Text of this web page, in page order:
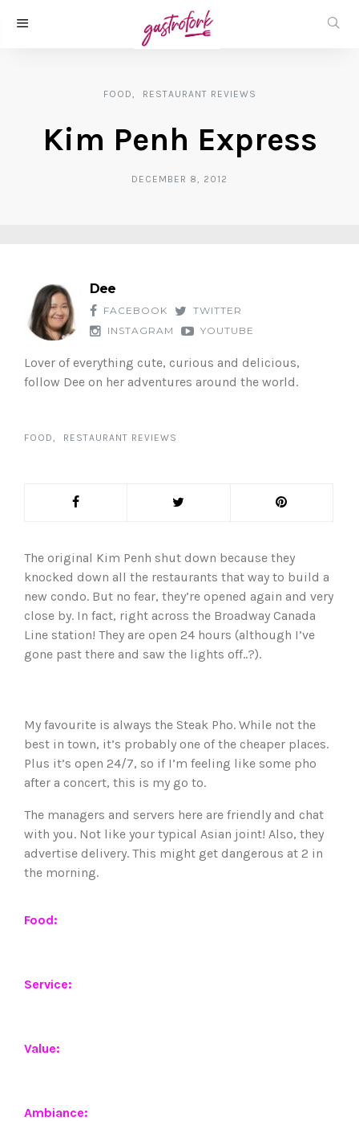
FOOD RESTAURANT REVIEWS
Kim Penh Express
DECEMBER 8, 2012
Dee
FACEBOOK
TWITTER
INSTAGRAM
YOUTUBE
Lover of everything cute, curious and delicious,
follow Dee on her adventures around the world.
FOOD RESTAURANT REVIEWS
The original Kim Penh shut down because they
knocked down all the restaurants that way to build a
new condo. But no fear, they’re opened again and very
close by. In fact, right across the Broadway Canada
Line station! They are open 24 hours (although I’ve
gone past there and saw the lights off..?).
My favourite is always the Steak Pho. While not the
best in town, it’s probably one of the cheaper places.
Plus it’s open 24/7, so if I’m feeling like some pho
after a concert, this is my go to.
The managers and servers here are friendly and chat
with you. Not like your typical Asian joint! Also, they
advertise delivery. This might get dangerous at 2 in
the morning.
Food:
Service:
Value:
Ambiance: